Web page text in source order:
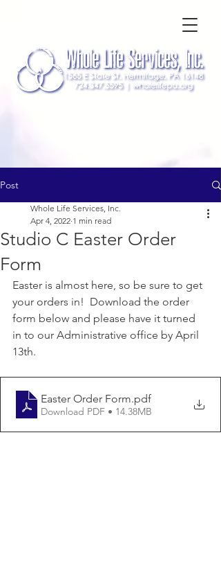
Post
Studio C Easter Order
Form
Whole Life Services, Inc.
Apr 4, 2022 1 min read
Easter is almost here, so be sure to get
your orders in!  Download the order
form below and please have it turned
in to our Administrative office by April
13th.
Easter Order Form.pdf
Download PDF • 14.38MB